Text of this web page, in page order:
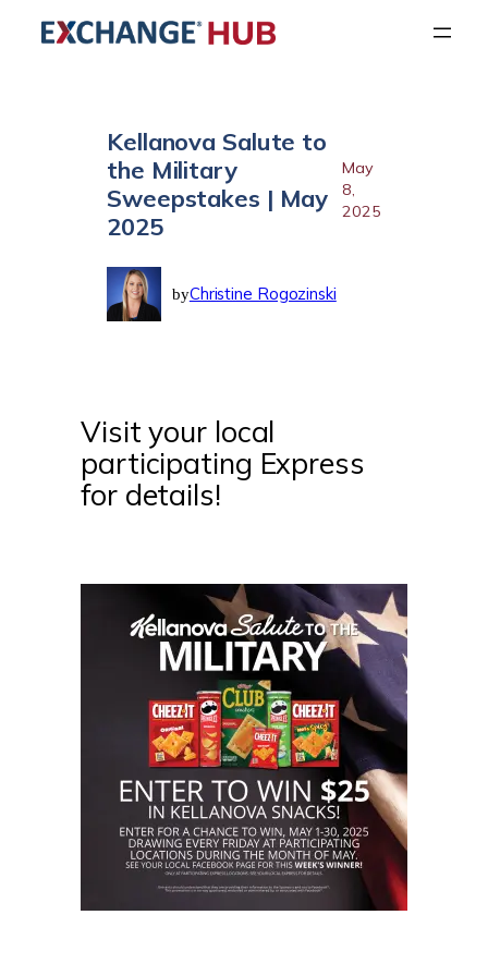
Skip
Kellanova Salute to
the Military
Sweepstakes | May
2025
May
8,
2025
byChristine Rogozinski
Visit your local
participating Express
for details!